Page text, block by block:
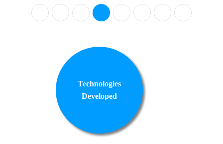
Technologies
Developed